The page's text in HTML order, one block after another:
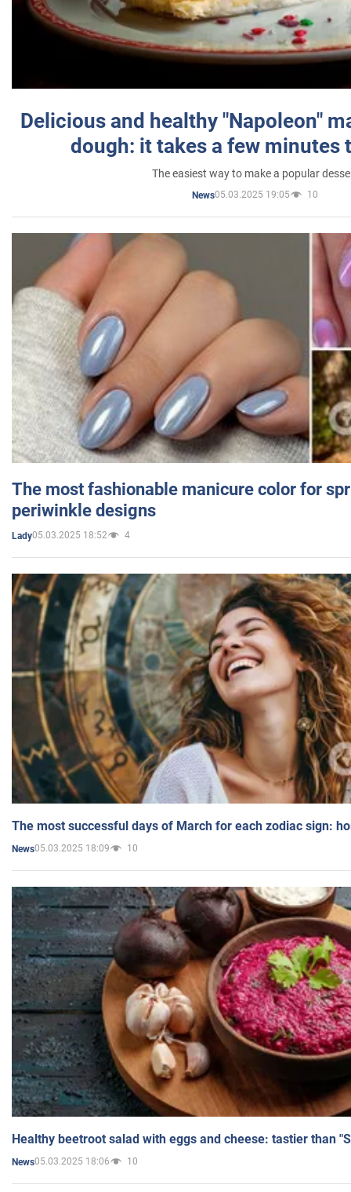
Delicious and healthy "Napoleon"
dough: it takes a few minutes
The easiest way to make a popular
News05.03.2025 19:05 10
The most fashionable manicure color for
periwinkle designs
Lady05.03.2025 18:52 4
The most successful days of March for each zodiac sign:
News05.03.2025 18:09 10
Healthy beetroot salad with eggs and cheese: tastier than
News05.03.2025 18:06 10